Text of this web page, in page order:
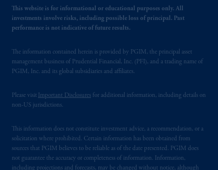
This website is for informational or educational purposes only. All
investments involve risks, including possible loss of principal. Past
performance is not indicative of future results.
The information contained herein is provided by PGIM, the principal asset
management business of Prudential Financial, Inc. (PFI), and a trading name of
PGIM, Inc. and its global subsidiaries and affiliates.
Please visit Important Disclosures for additional information, including details on
non-US jurisdictions.
This information does not constitute investment advice, a recommendation, or a
solicitation where prohibited. Certain information has been obtained from
sources that PGIM believes to be reliable as of the date presented. PGIM does
not guarantee the accuracy or completeness of information. Information,
including projections and forecasts, may be changed without notice, although